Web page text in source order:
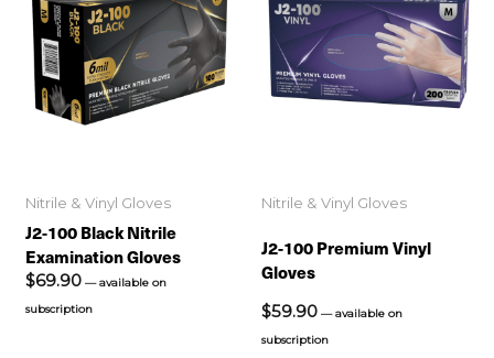
Nitrile & Vinyl Gloves
J2-100 Black Nitrile
Examination Gloves
$69.90 —available on
subscription
Nitrile & Vinyl Gloves
J2-100 Premium Vinyl
Gloves
$59.90 —available on
subscription